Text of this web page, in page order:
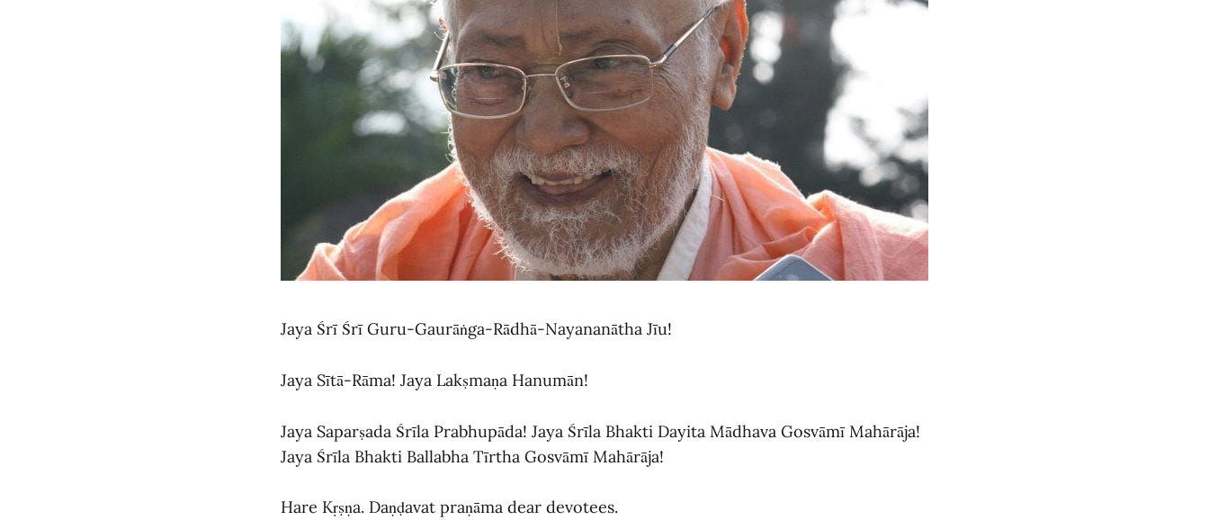
Jaya Śrī Śrī Guru-Gaurāṅga-Rādhā-Nayananātha Jīu!
Jaya Sītā-Rāma! Jaya Lakṣmaṇa Hanumān!
Jaya Saparṣada Śrīla Prabhupāda! Jaya Śrīla Bhakti Dayita Mādhava Gosvāmī Mahārāja!
Jaya Śrīla Bhakti Ballabha Tīrtha Gosvāmī Mahārāja!
Hare Kṛṣṇa. Daṇḍavat praṇāma dear devotees.